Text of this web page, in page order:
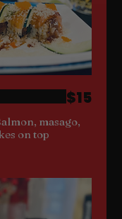
masago,
on top
$15